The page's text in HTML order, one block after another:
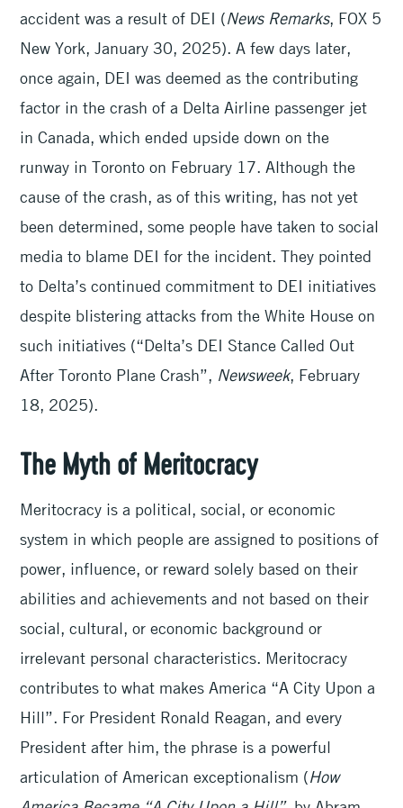
accident was a result of DEI (News Remarks, FOX 5
New York, January 30, 2025). A few days later,
once again, DEI was deemed as the contributing
factor in the crash of a Delta Airline passenger jet
in Canada, which ended upside down on the
runway in Toronto on February 17. Although the
cause of the crash, as of this writing, has not yet
been determined, some people have taken to social
media to blame DEI for the incident. They pointed
to Delta’s continued commitment to DEI initiatives
despite blistering attacks from the White House on
such initiatives (“Delta’s DEI Stance Called Out
After Toronto Plane Crash”, Newsweek, February
18, 2025).
The Myth of Meritocracy
Meritocracy is a political, social, or economic
system in which people are assigned to positions of
power, influence, or reward solely based on their
abilities and achievements and not based on their
social, cultural, or economic background or
irrelevant personal characteristics. Meritocracy
contributes to what makes America “A City Upon a
Hill”. For President Ronald Reagan, and every
President after him, the phrase is a powerful
articulation of American exceptionalism (How